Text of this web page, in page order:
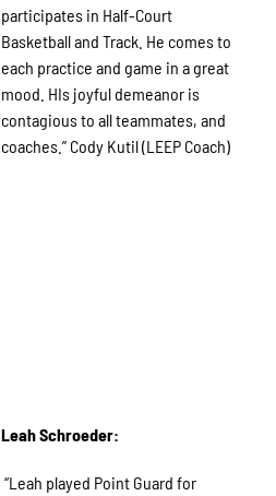
participates in Half-Court
Basketball and Track. He comes to
each practice and game in a great
mood. HIs joyful demeanor is
contagious to all teammates, and
coaches.” Cody Kutil (LEEP Coach)
Leah Schroeder:
“Leah played Point Guard for